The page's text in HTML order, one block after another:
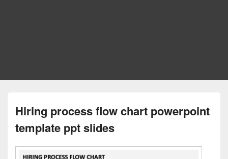
Hiring process flow chart powerpoint
template ppt slides